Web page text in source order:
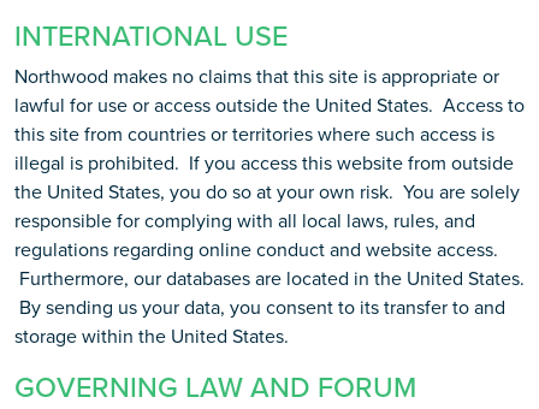
INTERNATIONAL USE
Northwood makes no claims that this site is appropriate or
lawful for use or access outside the United States. Access to
this site from countries or territories where such access is
illegal is prohibited. If you access this website from outside
the United States, you do so at your own risk. You are solely
responsible for complying with all local laws, rules, and
regulations regarding online conduct and website access.
Furthermore, our databases are located in the United States.
By sending us your data, you consent to its transfer to and
storage within the United States.
GOVERNING LAW AND FORUM